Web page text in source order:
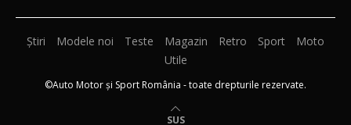
Știri Modele noi Teste Magazin Retro Sport
Moto
Utile
©Auto Motor și Sport România - toate drepturile rezervate.
SUS